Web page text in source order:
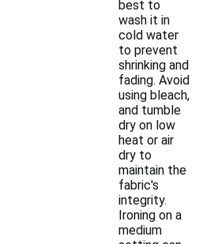
best to
wash it in
cold water
to prevent
shrinking and
fading. Avoid
using bleach,
and tumble
dry on low
heat or air
dry to
maintain the
fabric's
integrity.
Ironing on a
medium